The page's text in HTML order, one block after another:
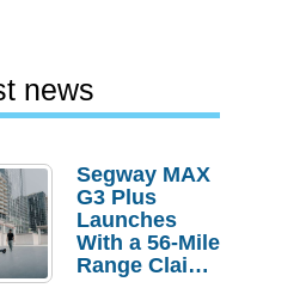
news
Segway MAX
G3 Plus
Launches
With a 56-Mile
Range Claim